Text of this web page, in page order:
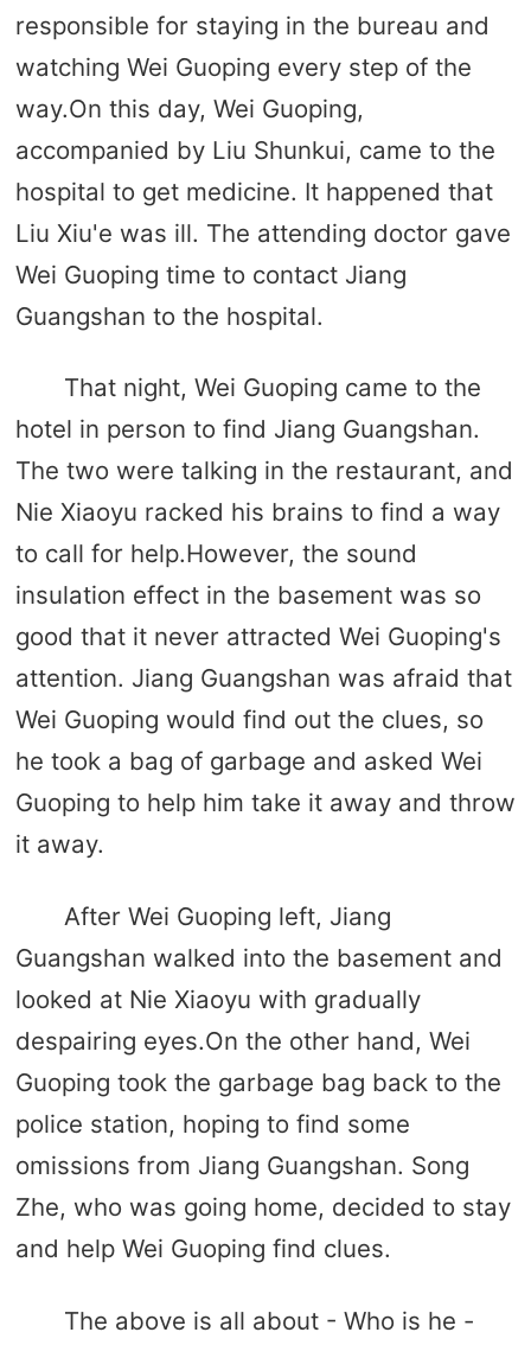
responsible for staying in the bureau and
watching Wei Guoping every step of the
way.On this day, Wei Guoping,
accompanied by Liu Shunkui, came to the
hospital to get medicine. It happened that
Liu Xiu'e was ill. The attending doctor gave
Wei Guoping time to contact Jiang
Guangshan to the hospital.
That night, Wei Guoping came to the
hotel in person to find Jiang Guangshan.
The two were talking in the restaurant, and
Nie Xiaoyu racked his brains to find a way
to call for help.However, the sound
insulation effect in the basement was so
good that it never attracted Wei Guoping's
attention. Jiang Guangshan was afraid that
Wei Guoping would find out the clues, so
he took a bag of garbage and asked Wei
Guoping to help him take it away and throw
it away.
After Wei Guoping left, Jiang
Guangshan walked into the basement and
looked at Nie Xiaoyu with gradually
despairing eyes.On the other hand, Wei
Guoping took the garbage bag back to the
police station, hoping to find some
omissions from Jiang Guangshan. Song
Zhe, who was going home, decided to stay
and help Wei Guoping find clues.
The above is all about - Who is he -